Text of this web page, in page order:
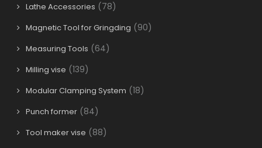
Lathe Accessories (78)
Magnetic Tool for Gringding (90)
Measuring Tools (64)
Milling vise (139)
Modular Clamping System (18)
Punch former (84)
Tool maker vise (88)